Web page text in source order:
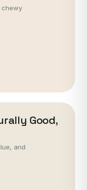
chewy
Good,
and